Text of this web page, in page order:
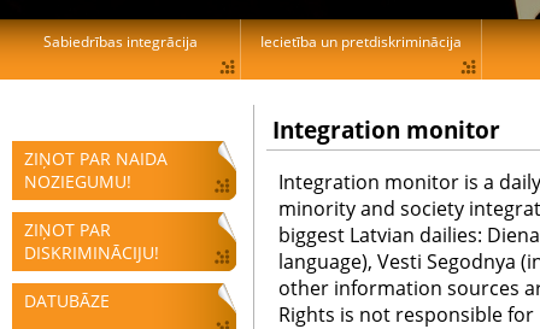
ZIŅOT PAR NAIDA
NOZIEGUMU!
ZIŅOT PAR
DISKRIMINĀCIJU!
DATUBĀZE
Integration monitor
Integration monitor is a
minority and society
biggest Latvian dailies:
language), Vesti Segodnya
other information sources
Rights is not responsible
Sabiedrības integrācija Iecietība un pretdiskriminācija